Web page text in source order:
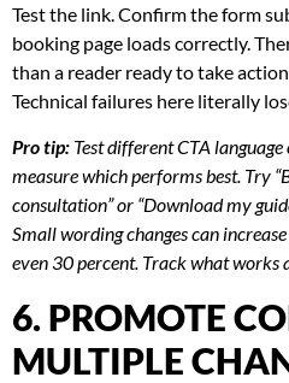
Test the link. Confirm the form
booking page loads correctly.
than a reader ready to take
Technical failures here literally
Pro tip: Test different CTA
measure which performs best. Try
consultation” or “Download my
Small wording changes can
even 30 percent. Track what works
6. PROMOTE
MULTIPLE